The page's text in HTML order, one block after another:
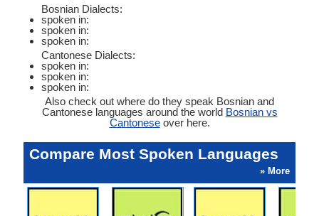
Bosnian Dialects:
spoken in:
spoken in:
spoken in:
Cantonese Dialects:
spoken in:
spoken in:
spoken in:
Also check out where do they speak Bosnian and
Cantonese languages around the world Bosnian vs
Cantoneseover here.
Compare Most Spoken Languages
» More